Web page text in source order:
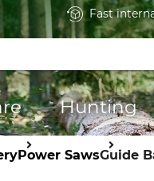
Fast
Hunting
Power SawsGuide